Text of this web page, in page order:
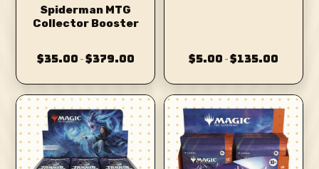
Spiderman MTG
Collector Booster
$35.00 – $379.00 $5.00 – $135.00